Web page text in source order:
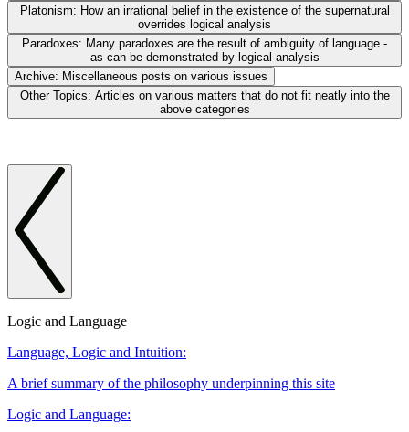
Platonism: How an irrational belief in the existence of the supernatural
overrides logical analysis
Paradoxes: Many paradoxes are the result of ambiguity of language -
as can be demonstrated by logical analysis
Archive: Miscellaneous posts on various issues
Other Topics: Articles on various matters that do not fit neatly into the
above categories
Logic and Language
Language, Logic and Intuition:
A brief summary of the philosophy underpinning this site
Logic and Language: